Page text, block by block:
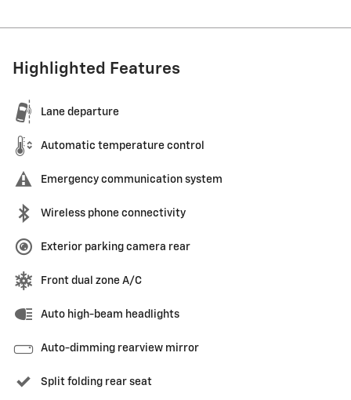
Highlighted Features
Lane departure
Automatic temperature control
Emergency communication system
Wireless phone connectivity
Exterior parking camera rear
Front dual zone A/C
Auto high-beam headlights
Auto-dimming rearview mirror
Split folding rear seat